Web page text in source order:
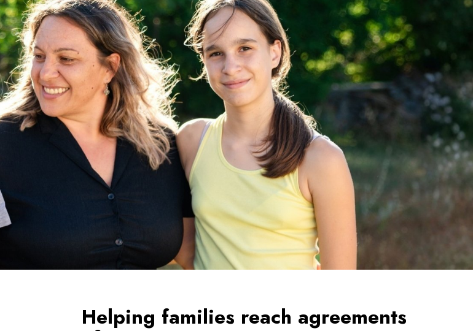
Helping families reach agreements